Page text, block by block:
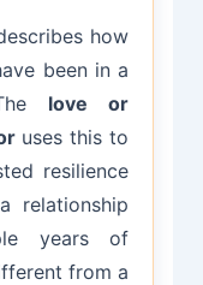
how
been in a
love or
uses this to
resilience
relationship
years of
from a